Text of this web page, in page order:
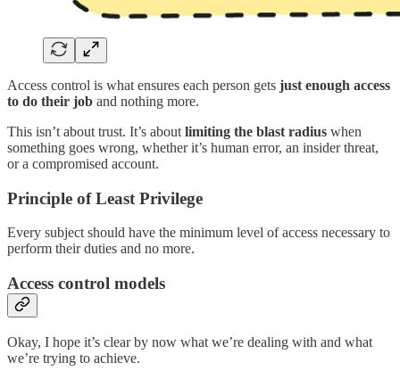
Access control is what ensures each person gets just enough access
to do their job and nothing more.
This isn’t about trust. It’s about limiting the blast radius when
something goes wrong, whether it’s human error, an insider threat,
or a compromised account.
Principle of Least Privilege
Every subject should have the minimum level of access necessary to
perform their duties and no more.
Access control models
Okay, I hope it’s clear by now what we’re dealing with and what
we’re trying to achieve.